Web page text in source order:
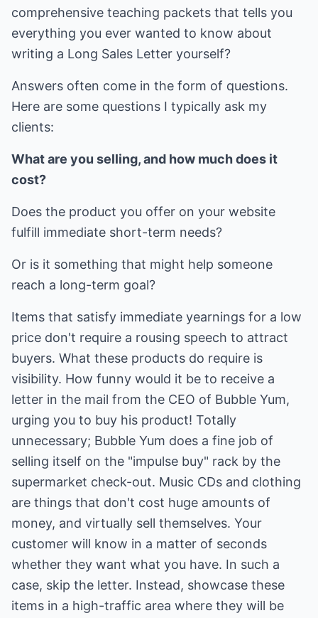
comprehensive teaching packets that tells you
everything you ever wanted to know about
writing a Long Sales Letter yourself?
Answers often come in the form of questions.
Here are some questions I typically ask my
clients:
What are you selling, and how much does it
cost?
Does the product you offer on your website
fulfill immediate short-term needs?
Or is it something that might help someone
reach a long-term goal?
Items that satisfy immediate yearnings for a low
price don't require a rousing speech to attract
buyers. What these products do require is
visibility. How funny would it be to receive a
letter in the mail from the CEO of Bubble Yum,
urging you to buy his product! Totally
unnecessary; Bubble Yum does a fine job of
selling itself on the "impulse buy" rack by the
supermarket check-out. Music CDs and clothing
are things that don't cost huge amounts of
money, and virtually sell themselves. Your
customer will know in a matter of seconds
whether they want what you have. In such a
case, skip the letter. Instead, showcase these
items in a high-traffic area where they will be